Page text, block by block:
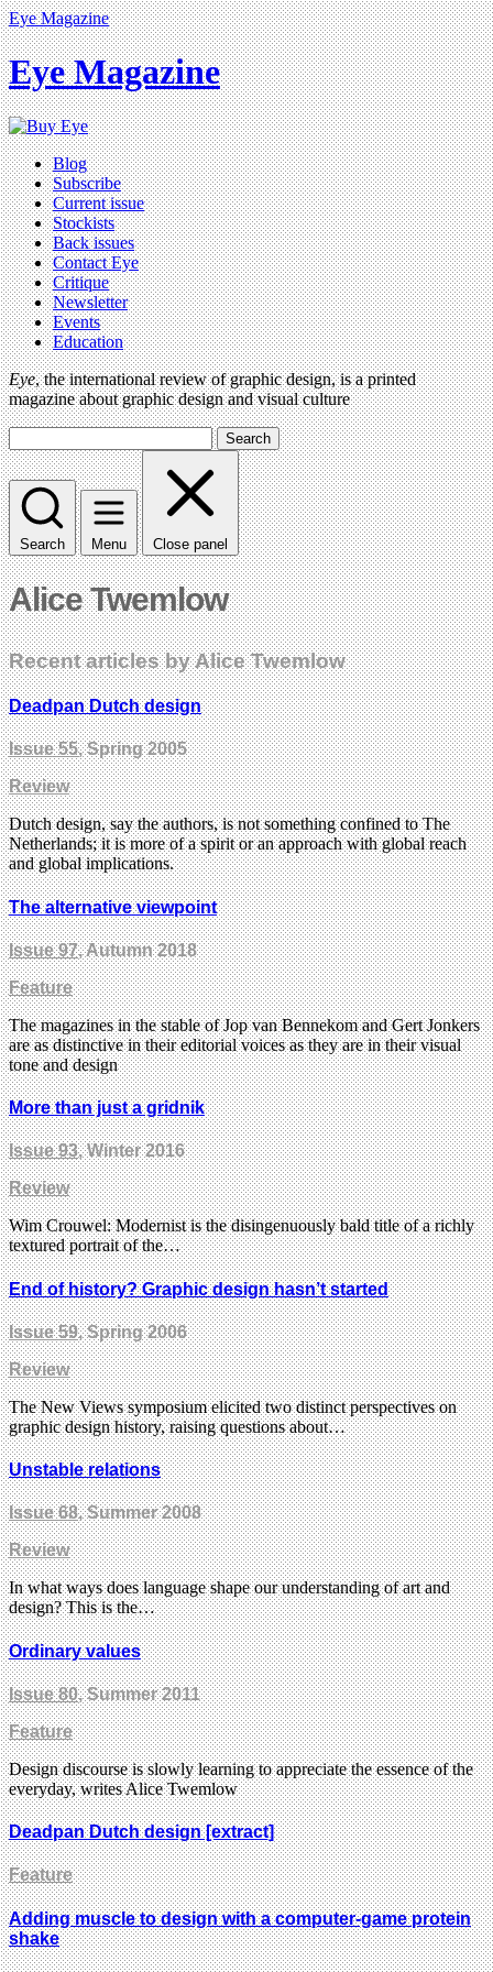
Eye Magazine
Eye Magazine
Blog
Subscribe
Current issue
Stockists
Back issues
Contact Eye
Critique
Newsletter
Events
Education
Eye, the international review of graphic design, is a printed
magazine about graphic design and visual culture
Search
Search Menu Close panel
Alice Twemlow
Recent articles by Alice Twemlow
Deadpan Dutch design
Issue 55, Spring 2005
Review
Dutch design, say the authors, is not something confined to The
Netherlands; it is more of a spirit or an approach with global reach
and global implications.
The alternative viewpoint
Issue 97, Autumn 2018
Feature
The magazines in the stable of Jop van Bennekom and Gert Jonkers
are as distinctive in their editorial voices as they are in their visual
tone and design
More than just a gridnik
Issue 93, Winter 2016
Review
Wim Crouwel: Modernist is the disingenuously bald title of a richly
textured portrait of the…
End of history? Graphic design hasn’t started
Issue 59, Spring 2006
Review
The New Views symposium elicited two distinct perspectives on
graphic design history, raising questions about…
Unstable relations
Issue 68, Summer 2008
Review
In what ways does language shape our understanding of art and
design? This is the…
Ordinary values
Issue 80, Summer 2011
Feature
Design discourse is slowly learning to appreciate the essence of the
everyday, writes Alice Twemlow
Deadpan Dutch design [extract]
Feature
Adding muscle to design with a computer-game protein
shake